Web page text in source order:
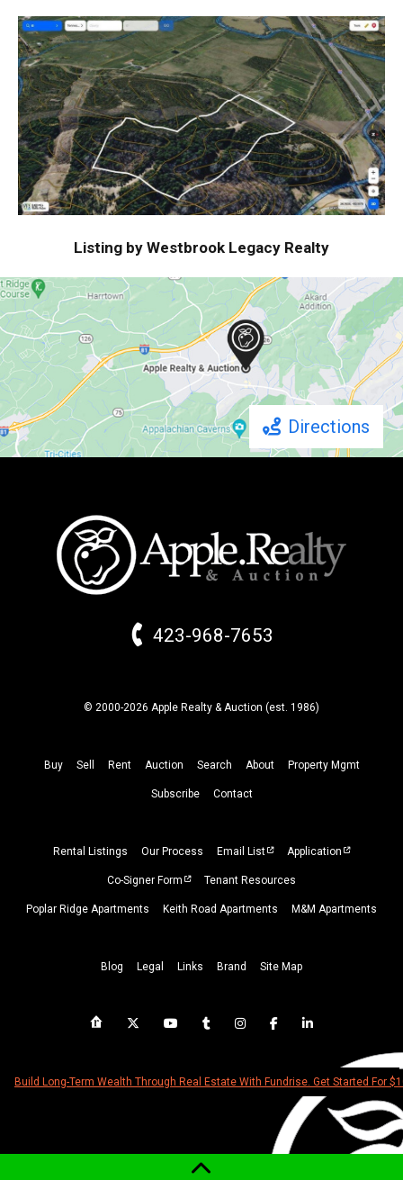
Listing by Westbrook Legacy Realty
Directions
423-968-7653
© 2000-2026 Apple Realty & Auction (est. 1986)
Buy Sell Rent Auction Search About Property Mgmt
Subscribe Contact
Rental Listings Our Process Email List Application
Co-Signer Form Tenant Resources
Poplar Ridge Apartments Keith Road Apartments M&M Apartments
Blog Legal Links Brand Site Map
Build Long-Term Wealth Through Real Estate With Fundrise. Get Started For